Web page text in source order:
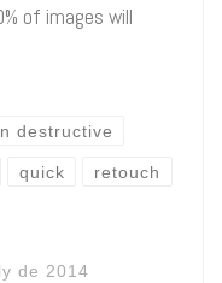
of images will
destructive
quick retouch
de 2014